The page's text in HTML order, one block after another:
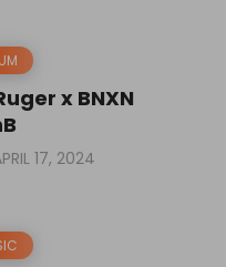
x BNXN
17, 2024